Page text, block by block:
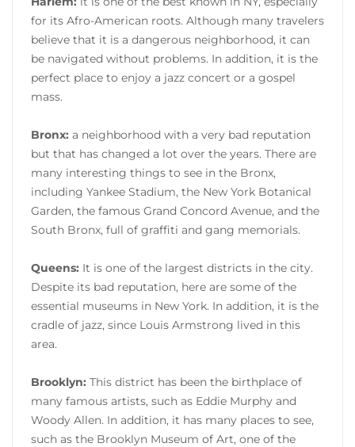
for its Afro-American roots. Although many travelers
believe that it is a dangerous neighborhood, it can
be navigated without problems. In addition, it is the
perfect place to enjoy a jazz concert or a gospel
mass.
Bronx: a neighborhood with a very bad reputation
but that has changed a lot over the years. There are
many interesting things to see in the Bronx,
including Yankee Stadium, the New York Botanical
Garden, the famous Grand Concord Avenue, and the
South Bronx, full of graffiti and gang memorials.
Queens: It is one of the largest districts in the city.
Despite its bad reputation, here are some of the
essential museums in New York. In addition, it is the
cradle of jazz, since Louis Armstrong lived in this
area.
Brooklyn: This district has been the birthplace of
many famous artists, such as Eddie Murphy and
Woody Allen. In addition, it has many places to see,
such as the Brooklyn Museum of Art, one of the